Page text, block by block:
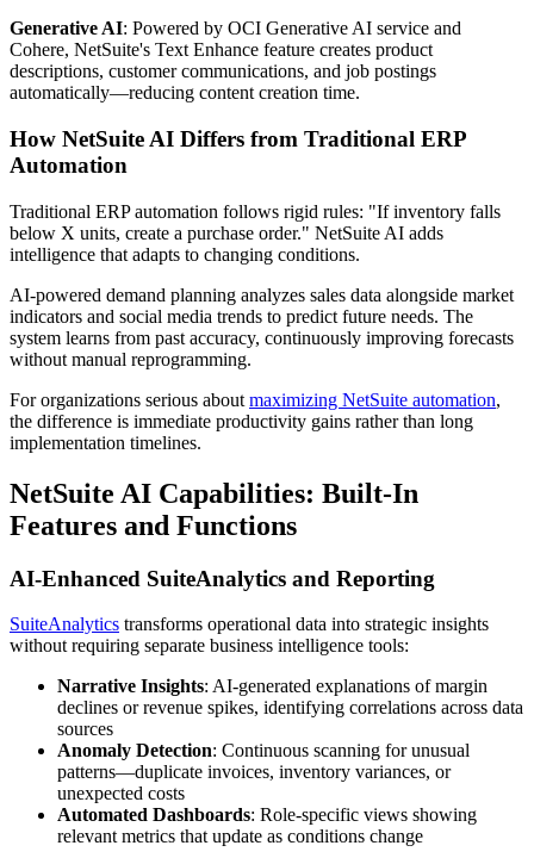
Generative AI: Powered by OCI Generative AI service and
Cohere, NetSuite's Text Enhance feature creates product
descriptions, customer communications, and job postings
automatically—reducing content creation time.
How NetSuite AI Differs from Traditional ERP
Automation
Traditional ERP automation follows rigid rules: "If inventory falls
below X units, create a purchase order." NetSuite AI adds
intelligence that adapts to changing conditions.
AI-powered demand planning analyzes sales data alongside market
indicators and social media trends to predict future needs. The
system learns from past accuracy, continuously improving forecasts
without manual reprogramming.
For organizations serious about maximizing NetSuite automation,
the difference is immediate productivity gains rather than long
implementation timelines.
NetSuite AI Capabilities: Built-In
Features and Functions
AI-Enhanced SuiteAnalytics and Reporting
SuiteAnalytics transforms operational data into strategic insights
without requiring separate business intelligence tools:
Narrative Insights: AI-generated explanations of margin
declines or revenue spikes, identifying correlations across data
sources
Anomaly Detection: Continuous scanning for unusual
patterns—duplicate invoices, inventory variances, or
unexpected costs
Automated Dashboards: Role-specific views showing
relevant metrics that update as conditions change